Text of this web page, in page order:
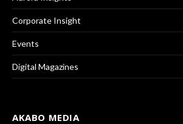
Corporate Insight
Events
Digital Magazines
AKABO MEDIA